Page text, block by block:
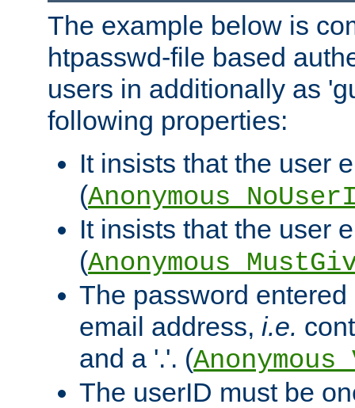
The example below is
htpasswd-file based
users in additionally as
following properties:
It insists that the user
(
It insists that the user
(
The password
email address, i.e.
and a '.'. (
The userID must be